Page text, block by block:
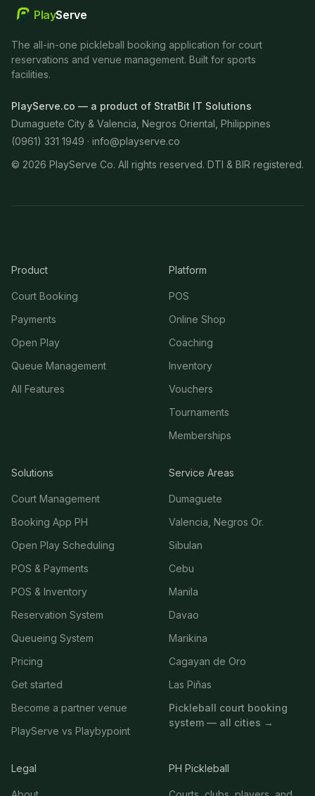
PlayServe
The all-in-one pickleball booking application for court
reservations and venue management. Built for sports
facilities.
PlayServe.co — a product of StratBit IT Solutions
Dumaguete City & Valencia, Negros Oriental, Philippines
(0961) 331 1949 · info@playserve.co
© 2026 PlayServe Co. All rights reserved. DTI & BIR registered.
Product
Court Booking
Payments
Open Play
Queue Management
All Features
Platform
POS
Online Shop
Coaching
Inventory
Vouchers
Tournaments
Memberships
Solutions
Court Management
Booking App PH
Open Play Scheduling
POS & Payments
POS & Inventory
Reservation System
Queueing System
Pricing
Get started
Become a partner venue
PlayServe vs Playbypoint
Service Areas
Dumaguete
Valencia, Negros Or.
Sibulan
Cebu
Manila
Davao
Marikina
Cagayan de Oro
Las Piñas
Pickleball court booking
system — all cities →
Legal PH Pickleball